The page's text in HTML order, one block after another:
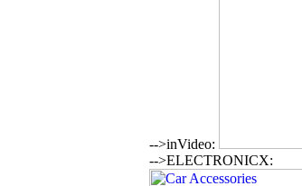
-->inVideo:
-->ELECTRONICX: